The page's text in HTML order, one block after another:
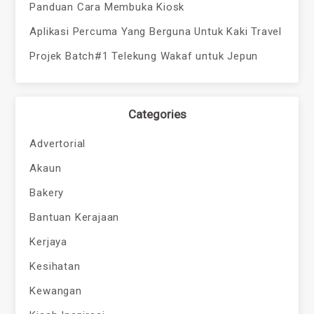
Panduan Cara Membuka Kiosk
Aplikasi Percuma Yang Berguna Untuk Kaki Travel
Projek Batch#1 Telekung Wakaf untuk Jepun
Categories
Advertorial
Akaun
Bakery
Bantuan Kerajaan
Kerjaya
Kesihatan
Kewangan